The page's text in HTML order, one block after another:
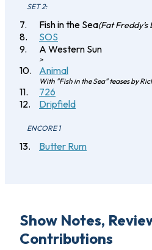
SET 2:
Fish in the Sea(Fat Freddy’s
SOS
A Western Sun
>
Animal
With "Fish in the Sea" teases by
726
Dripfield
ENCORE 1
Butter Rum
Show Notes,
Contributions